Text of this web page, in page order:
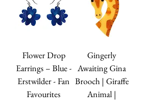
Flower Drop
Earrings – Blue -
Erstwilder - Fan
Favourites
Gingerly
Awaiting Gina
Brooch | Giraffe
Animal |